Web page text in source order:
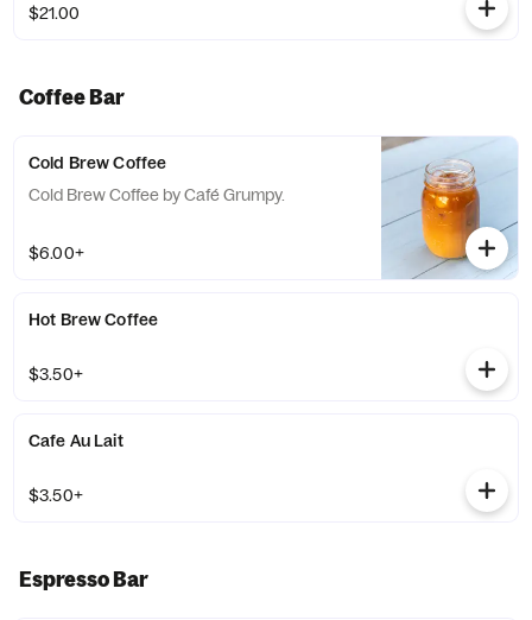
$21.00
Coffee Bar
Cold Brew Coffee
Cold Brew Coffee by Café Grumpy.
$6.00+
Hot Brew Coffee
$3.50+
Cafe Au Lait
$3.50+
Espresso Bar